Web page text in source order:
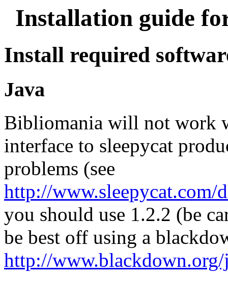
Installation guide
Install required
Java
Bibliomania will not work
interface to sleepycat
problems (see
http://www.sleepycat.com/
you should use 1.2.2 (be
be best off using a
http://